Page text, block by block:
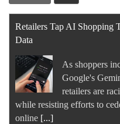
Retailers Tap AI Shopping
Data
As shoppers
Google's
retailers are
while resisting efforts to
online [...]